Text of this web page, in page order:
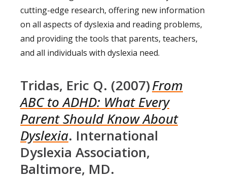
cutting-edge research, offering new information
on all aspects of dyslexia and reading problems,
and providing the tools that parents, teachers,
and all individuals with dyslexia need.
Tridas, Eric Q. (2007)From
ABC to ADHD: What Every
Parent Should Know About
Dyslexia. International
Dyslexia Association,
Baltimore, MD.